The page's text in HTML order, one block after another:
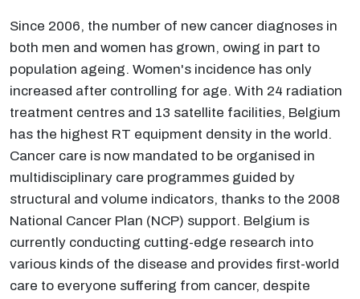
Since 2006, the number of new cancer diagnoses in
both men and women has grown, owing in part to
population ageing. Women's incidence has only
increased after controlling for age. With 24 radiation
treatment centres and 13 satellite facilities, Belgium
has the highest RT equipment density in the world.
Cancer care is now mandated to be organised in
multidisciplinary care programmes guided by
structural and volume indicators, thanks to the 2008
National Cancer Plan (NCP) support. Belgium is
currently conducting cutting-edge research into
various kinds of the disease and provides first-world
care to everyone suffering from cancer, despite